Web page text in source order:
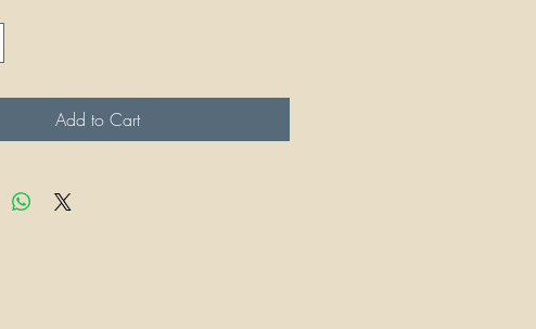
Add to Cart